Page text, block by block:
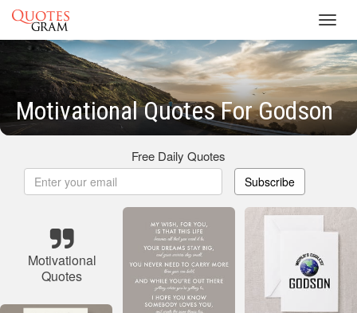
Motivational Quotes For Godson
Free Daily Quotes
Subscribe
Motivational
Quotes